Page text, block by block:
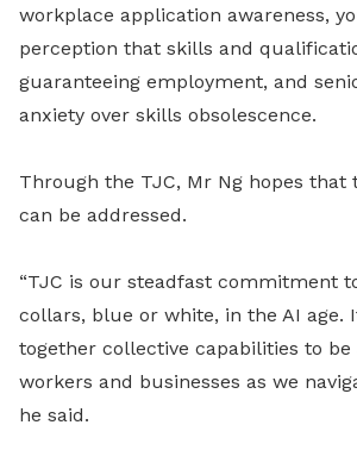
workplace application awareness,
perception that skills and
guaranteeing employment, and
anxiety over skills obsolescence.
Through the TJC, Mr Ng hopes that
can be addressed.
“TJC is our steadfast commitment
collars, blue or white, in the AI age.
together collective capabilities to be
workers and businesses as we
he said.